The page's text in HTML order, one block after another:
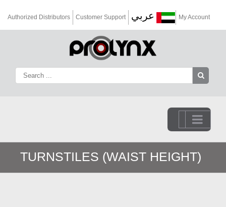
Authorized Distributors Customer Support عربي My Account
Go to...
TURNSTILES (WAIST HEIGHT)